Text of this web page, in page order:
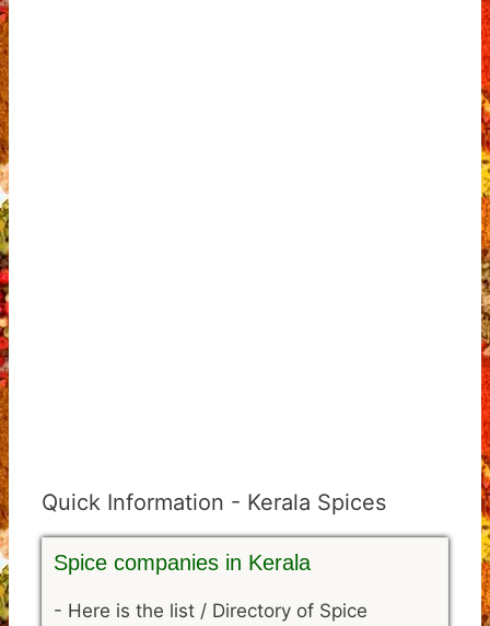
Quick Information - Kerala Spices
Spice companies in Kerala
- Here is the list / Directory of Spice